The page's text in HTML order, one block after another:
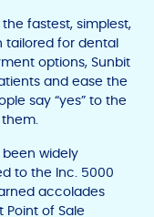
fastest, simplest,
tailored for dental
options, Sunbit
and ease the
say “yes” to the
widely
to the Inc. 5000
accolades
Point of Sale